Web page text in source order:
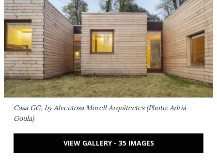
Casa GG, by Alventosa Morell Arquitectes (Photo: Adrià
Goula)
VIEW GALLERY - 35 IMAGES